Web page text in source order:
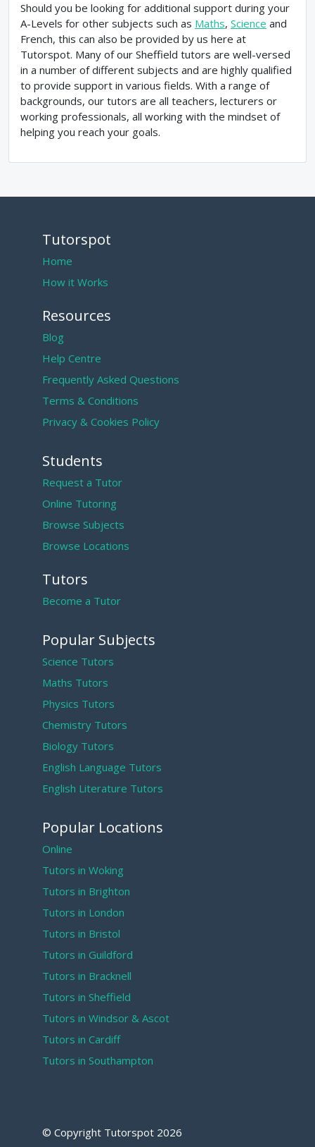
Should you be looking for additional support during your
A-Levels for other subjects such as Maths, Science and
French, this can also be provided by us here at
Tutorspot. Many of our Sheffield tutors are well-versed
in a number of different subjects and are highly qualified
to provide support in various fields. With a range of
backgrounds, our tutors are all teachers, lecturers or
working professionals, all working with the mindset of
helping you reach your goals.
Tutorspot
Home
How it Works
Resources
Blog
Help Centre
Frequently Asked Questions
Terms & Conditions
Privacy & Cookies Policy
Students
Request a Tutor
Online Tutoring
Browse Subjects
Browse Locations
Tutors
Become a Tutor
Popular Subjects
Science Tutors
Maths Tutors
Physics Tutors
Chemistry Tutors
Biology Tutors
English Language Tutors
English Literature Tutors
Popular Locations
Online
Tutors in Woking
Tutors in Brighton
Tutors in London
Tutors in Bristol
Tutors in Guildford
Tutors in Bracknell
Tutors in Sheffield
Tutors in Windsor & Ascot
Tutors in Cardiff
Tutors in Southampton
© Copyright Tutorspot 2026